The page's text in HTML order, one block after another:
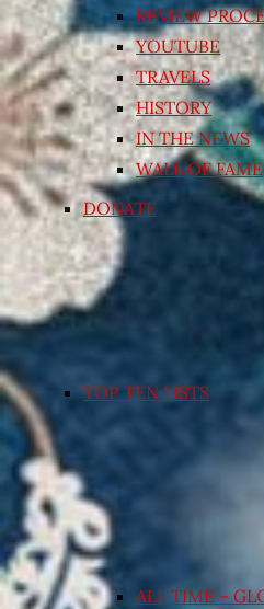
REVIEW
YOUTUBE
TRAVELS
HISTORY
IN THE NEWS
WALL OF FAME
DONATE
TOP TEN LISTS
ALL TIME –